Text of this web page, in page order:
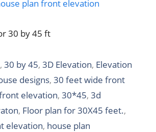
30 by 45 ft
,30 by 45,3D Elevation, Elevation
designs,30 feet wide front
elevation, 30*45, 3d
, Floor plan for 30X45 feet.,
elevation, house plan